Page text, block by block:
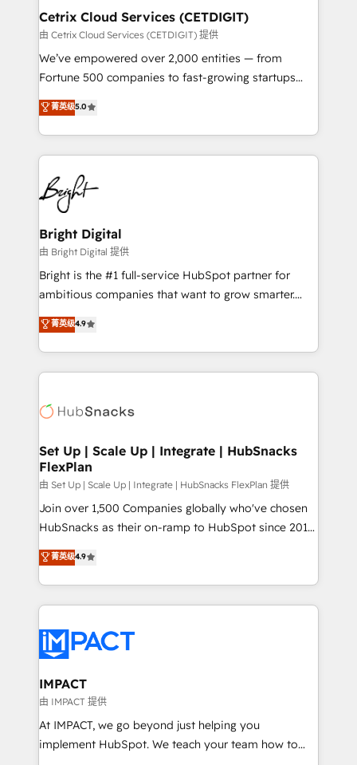
Award 🏆2020 Elite Solutions Partner 🏆2019
Integrations HubSpot Impact Award 🏆2019
Marketing Enablement HubSpot Impact Award 🏆
2018 Website Design HubSpot Impact Award 🏆2017
Growth-Driven Design Agency of the Year 🏆2016
Sales Enablement HubSpot Impact Award 🏆2015
HubSpot COS Performance Award 🏆2014 HubSpot
COS Design Award 🏆2013 HubSpot Marketplace
Partner 📆Founded in 1997
Cetrix Cloud Services (CETDIGIT)
由 Cetrix Cloud Services (CETDIGIT) 提供
We’ve empowered over 2,000 entities — from
Fortune 500 companies to fast-growing startups
and nonprofits — to streamline operations, scale
revenue, and unlock the full potential of HubSpot.
With deep technical and industry expertise, we fuse
automation, integration, and AI innovation to deliver
lasting impact. We specialize in: • Turnkey and end-
to-end HubSpot implementations • Onboarding for
Sales, Service, Marketing & Content Hubs • AI voice
and chat agents, predictive automation, and smart
workflows • Salesforce + HubSpot integration •
RevOps and AI-driven sales enablement • Website
design and CMS development • ERP integration: SAP,
and CRM migration from any platform •
Client/member portals built on HubSpot • Custom
WooCommerce, BuilderTrend, and more Experience
the difference — reach out to see how AI + HubSpot
菁英级5.0
Bright Digital
由 Bright Digital 提供
Bright is the #1 full-service HubSpot partner for
ambitious companies that want to grow smarter.
From HubSpot onboarding, to training, from
developing a new website to lead generation and
digital marketing; we do it all (and with great
results)! In short, our services include: - HubSpot
HubSpot development: websites, custom modules,
marketing, advertising, campaigns, content and
design We connect people, data and technology to
improve customer experiences. With our bright
people, exciting ideas and can-do mentality, we
ensure revenue growth on a daily basis. So tell us
team of 100+ experts is ready for you! Driving digital
growth | www.brightdigital.com
菁英级4.9
Set Up | Scale Up | Integrate | HubSnacks
FlexPlan
由 Set Up | Scale Up | Integrate | HubSnacks FlexPlan 提供
Join over 1,500 Companies globally who've chosen
HubSnacks as their on-ramp to HubSpot since 2014
Simple pay-as-you-go plans that accelerate value...
1️⃣ Set Up | Onboarding New or Check-fixing existing
HubSpot portals 2️⃣ Scale Up | 100% HubSpot Task
Execution... Global 24/7 ... All Experts 3️⃣ Integrate |
Slash months from your API Integration project... ⬅️
Click "Contact Business" ⬅️ to access 150+ Kickstart
Integration templates that put HubSpot in the center
of your tech stack, syncing... 🛍️ Shopify or
WooCommerce 💲 Stripe or Paypal 💰 Sage or
Netsuite 🤖 Google or Microsoft ✍️ DocuSign or
菁英级4.9
IMPACT
由 IMPACT 提供
At IMPACT, we go beyond just helping you
implement HubSpot. We teach your team how to